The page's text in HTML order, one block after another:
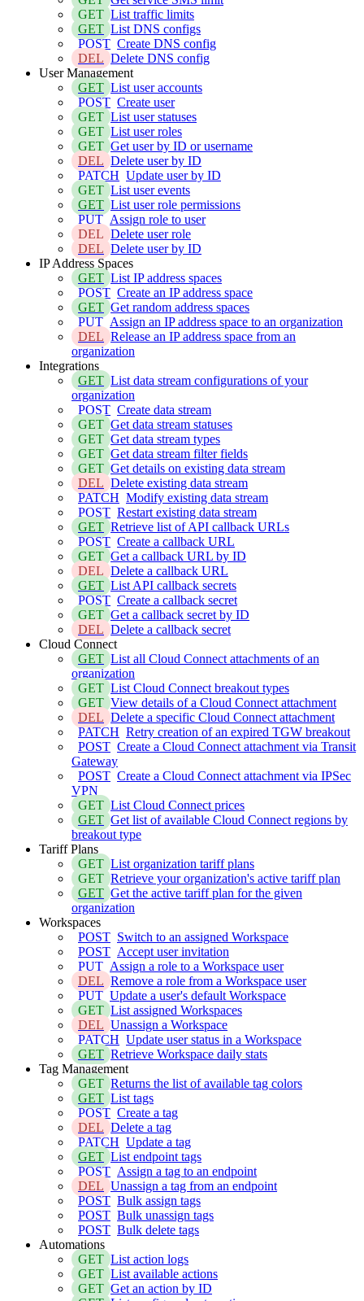
GET List traffic limits
GET List DNS configs
POST Create DNS config
DEL Delete DNS config
User Management
GET List user accounts
POST Create user
GET List user statuses
GET List user roles
GET Get user by ID or username
DEL Delete user by ID
PATCH Update user by ID
GET List user events
GET List user role permissions
PUT Assign role to user
DEL Delete user role
DEL Delete user by ID
IP Address Spaces
GET List IP address spaces
POST Create an IP address space
GET Get random address spaces
PUT Assign an IP address space to an organization
DEL Release an IP address space from an
organization
Integrations
GET List data stream configurations of your
organization
POST Create data stream
GET Get data stream statuses
GET Get data stream types
GET Get data stream filter fields
GET Get details on existing data stream
DEL Delete existing data stream
PATCH Modify existing data stream
POST Restart existing data stream
GET Retrieve list of API callback URLs
POST Create a callback URL
GET Get a callback URL by ID
DEL Delete a callback URL
GET List API callback secrets
POST Create a callback secret
GET Get a callback secret by ID
DEL Delete a callback secret
Cloud Connect
GET List all Cloud Connect attachments of an
organization
GET List Cloud Connect breakout types
GET View details of a Cloud Connect attachment
DEL Delete a specific Cloud Connect attachment
PATCH Retry creation of an expired TGW breakout
POST Create a Cloud Connect attachment via Transit
Gateway
POST Create a Cloud Connect attachment via IPSec
VPN
GET List Cloud Connect prices
GET Get list of available Cloud Connect regions by
breakout type
Tariff Plans
GET List organization tariff plans
GET Retrieve your organization's active tariff plan
GET Get the active tariff plan for the given
organization
Workspaces
POST Switch to an assigned Workspace
POST Accept user invitation
PUT Assign a role to a Workspace user
DEL Remove a role from a Workspace user
PUT Update a user's default Workspace
GET List assigned Workspaces
DEL Unassign a Workspace
PATCH Update user status in a Workspace
GET Retrieve Workspace daily stats
Tag Management
GET Returns the list of available tag colors
GET List tags
POST Create a tag
DEL Delete a tag
PATCH Update a tag
GET List endpoint tags
POST Assign a tag to an endpoint
DEL Unassign a tag from an endpoint
POST Bulk assign tags
POST Bulk unassign tags
POST Bulk delete tags
Automations
GET List action logs
GET List available actions
GET Get an action by ID